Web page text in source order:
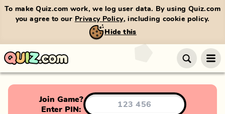
To make Quiz.com work, we log user data. By using Quiz.com
you agree to our Privacy Policy, including cookie policy.
Hide this
Join Game?
Enter PIN: